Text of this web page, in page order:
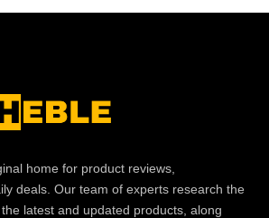
home for product reviews,
deals. Our team of experts research the
latest and updated products, along